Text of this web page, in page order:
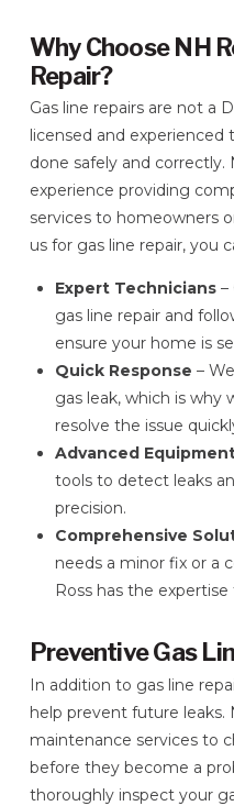
Why Choose NH
Repair?
Gas line repairs are not a
licensed and
done safely and correctly.
experience providing
services to homeowners
us for gas line repair, you
Expert Technicians –
gas line repair and
ensure your home is
Quick Response –
gas leak, which is why
resolve the issue
Advanced
tools to detect leaks
precision.
Comprehensive
needs a minor fix or a
Ross has the
Preventive Gas
In addition to gas line
help prevent future leaks.
maintenance services to
before they become a
thoroughly inspect your